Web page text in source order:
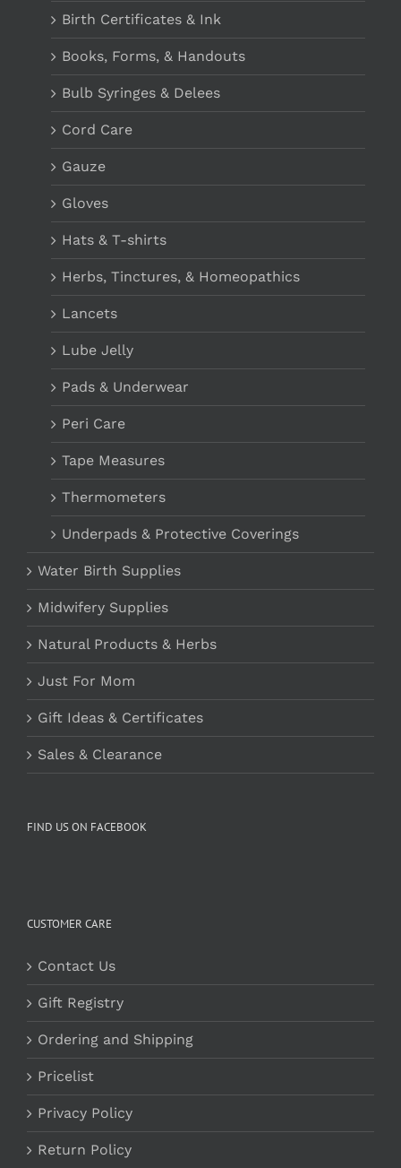
Birth Certificates & Ink
Books, Forms, & Handouts
Bulb Syringes & Delees
Cord Care
Gauze
Gloves
Hats & T-shirts
Herbs, Tinctures, & Homeopathics
Lancets
Lube Jelly
Pads & Underwear
Peri Care
Tape Measures
Thermometers
Underpads & Protective Coverings
Water Birth Supplies
Midwifery Supplies
Natural Products & Herbs
Just For Mom
Gift Ideas & Certificates
Sales & Clearance
FIND US ON FACEBOOK
CUSTOMER CARE
Contact Us
Gift Registry
Ordering and Shipping
Pricelist
Privacy Policy
Return Policy